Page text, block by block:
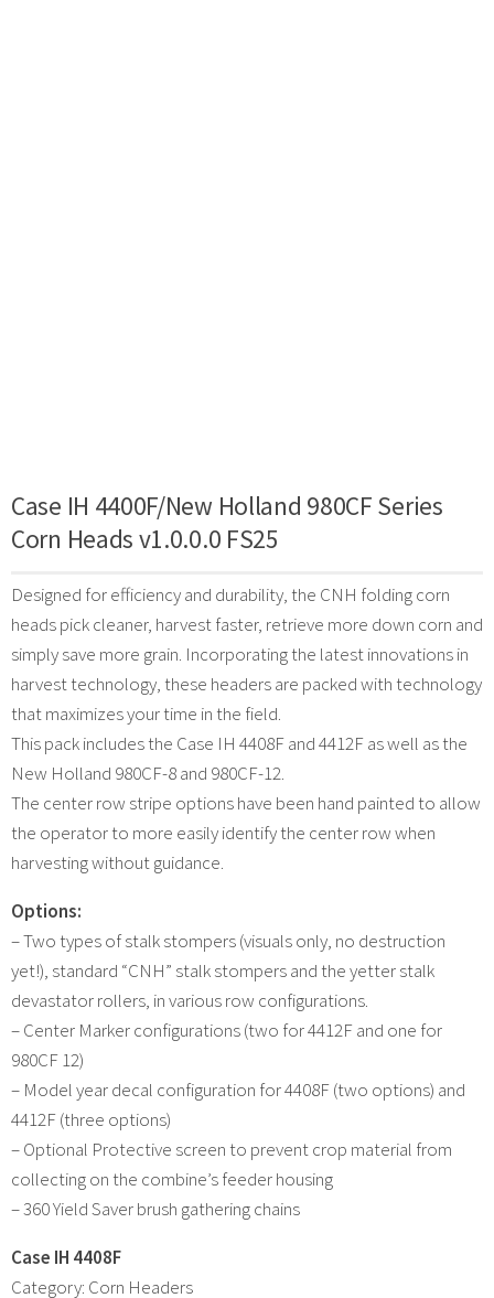
Case IH 4400F/New Holland 980CF Series
Corn Heads v1.0.0.0 FS25
Designed for efficiency and durability, the CNH folding corn
heads pick cleaner, harvest faster, retrieve more down corn and
simply save more grain. Incorporating the latest innovations in
harvest technology, these headers are packed with technology
that maximizes your time in the field.
This pack includes the Case IH 4408F and 4412F as well as the
New Holland 980CF-8 and 980CF-12.
The center row stripe options have been hand painted to allow
the operator to more easily identify the center row when
harvesting without guidance.
Options:
– Two types of stalk stompers (visuals only, no destruction
yet!), standard “CNH” stalk stompers and the yetter stalk
devastator rollers, in various row configurations.
– Center Marker configurations (two for 4412F and one for
980CF 12)
– Model year decal configuration for 4408F (two options) and
4412F (three options)
– Optional Protective screen to prevent crop material from
collecting on the combine’s feeder housing
– 360 Yield Saver brush gathering chains
Case IH 4408F
Category: Corn Headers